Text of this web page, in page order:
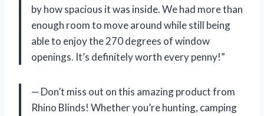
by how spacious it was inside. We had more than
enough room to move around while still being
able to enjoy the 270 degrees of window
openings. It’s definitely worth every penny!”
— Don’t miss out on this amazing product from
Rhino Blinds! Whether you’re hunting, camping